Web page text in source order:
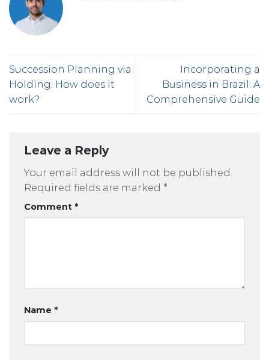
Succession Planning via
Holding: How does it
work?
Incorporating a
Business in Brazil: A
Comprehensive Guide
Leave a Reply
Your email address will not be published.
Required fields are marked *
Comment *
Name *